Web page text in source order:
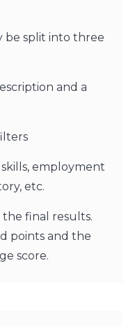
split into three
and a
employment
etc.
the final results.
points and the
score.